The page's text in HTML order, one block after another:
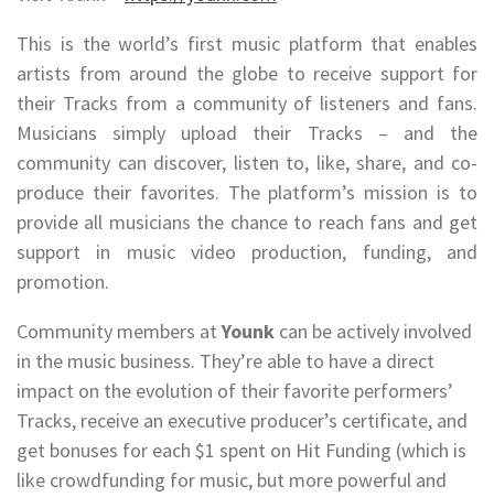
This is the world’s first music platform that enables
artists from around the globe to receive support for
their Tracks from a community of listeners and fans.
Musicians simply upload their Tracks – and the
community can discover, listen to, like, share, and co-
produce their favorites. The platform’s mission is to
provide all musicians the chance to reach fans and get
support in music video production, funding, and
promotion.
Community members atYounk can be actively involved
in the music business. They’re able to have a direct
impact on the evolution of their favorite performers’
Tracks, receive an executive producer’s certificate, and
get bonuses for each $1 spent on Hit Funding (which is
like crowdfunding for music, but more powerful and